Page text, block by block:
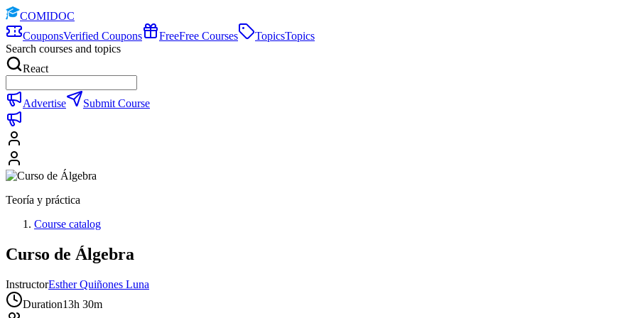
COMIDOC
CouponsVerified Coupons FreeFree Courses TopicsTopics
Search courses and topics
React
Advertise Submit Course
Teoría y práctica
Course catalog
Curso de Álgebra
InstructorEsther Quiñones Luna
Duration13h 30m